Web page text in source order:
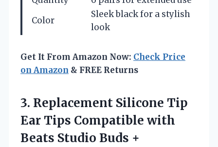
Color
Sleek black for a stylish
look
Get It From Amazon Now: Check Price
on Amazon & FREE Returns
3. Replacement Silicone Tip
Ear Tips Compatible with
Beats Studio Buds +